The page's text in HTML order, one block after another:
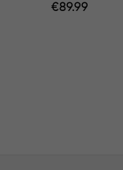
Regular
€89.99